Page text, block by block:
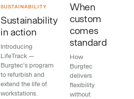
SUSTAINABILITY
Sustainability
in action
Introducing
LifeTrack —
Burgtec's program
to refurbish and
extend the life of
workstations.
When
custom
comes
standard
How
Burgtec
delivers
flexibility
without